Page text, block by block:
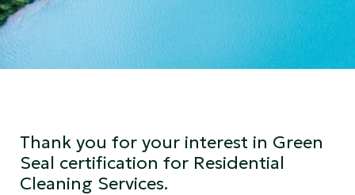
Thank you for your interest in Green
Seal certification for Residential
Cleaning Services.